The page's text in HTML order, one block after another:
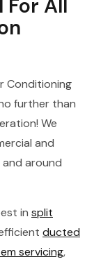
For All
Conditioning
further than
We
and
around
in split
ducted
servicing,